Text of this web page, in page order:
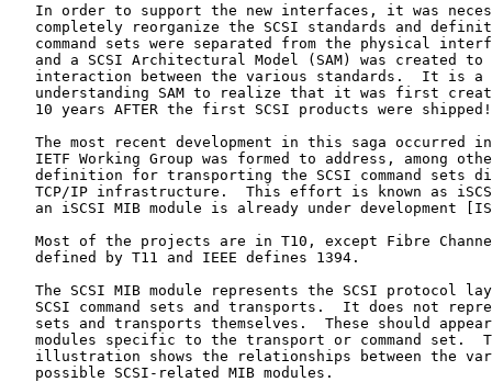
In order to support the new interfaces, it was
completely reorganize the SCSI standards and
command sets were separated from the physical
and a SCSI Architectural Model (SAM) was created to
interaction between the various standards.  It is a
understanding SAM to realize that it was first
   10 years AFTER the first SCSI products were shipped!
The most recent development in this saga occurred
IETF Working Group was formed to address, among
definition for transporting the SCSI command sets
TCP/IP infrastructure.  This effort is known as
an iSCSI MIB module is already under development
Most of the projects are in T10, except Fibre
   defined by T11 and IEEE defines 1394.
The SCSI MIB module represents the SCSI protocol
SCSI command sets and transports.  It does not
sets and transports themselves.  These should
modules specific to the transport or command set.
illustration shows the relationships between the
   possible SCSI-related MIB modules.